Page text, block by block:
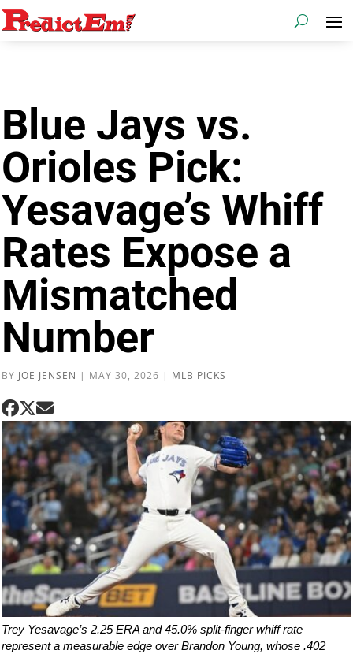
Blue Jays vs.
Orioles Pick:
Yesavage’s Whiff
Rates Expose a
Mismatched
Number
BY JOE JENSEN | MAY 30, 2026 | MLB PICKS
Trey Yesavage’s 2.25 ERA and 45.0% split-finger whiff rate
represent a measurable edge over Brandon Young, whose .402